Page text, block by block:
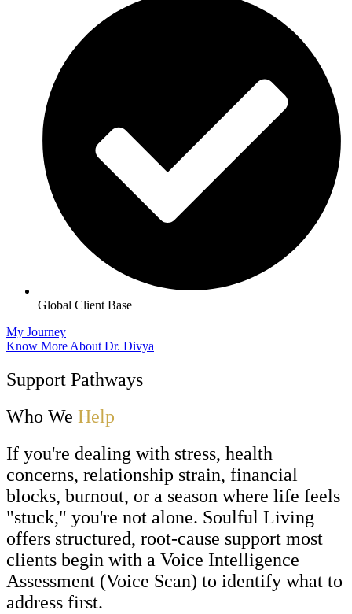
Global Client Base
My Journey
Know More About Dr. Divya
Support Pathways
Who We Help
If you're dealing with stress, health
concerns, relationship strain, financial
blocks, burnout, or a season where life feels
"stuck," you're not alone. Soulful Living
offers structured, root-cause support most
clients begin with a Voice Intelligence
Assessment (Voice Scan) to identify what to
address first.